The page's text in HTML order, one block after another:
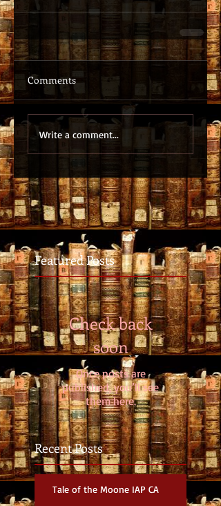
Comments
Write a comment...
Featured Posts
Check back
soon
Once posts are
published, you’ll see
them here.
Recent Posts
Tale of the Moone IAP CA